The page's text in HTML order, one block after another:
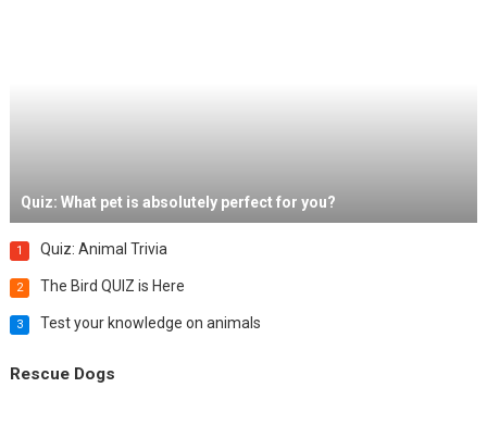
Quiz: What pet is absolutely perfect for you?
1 Quiz: Animal Trivia
2 The Bird QUIZ is Here
3 Test your knowledge on animals
Rescue Dogs